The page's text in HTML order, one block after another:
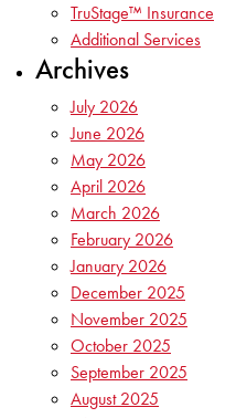
TruStage™ Insurance
Additional Services
Archives
July 2026
June 2026
May 2026
April 2026
March 2026
February 2026
January 2026
December 2025
November 2025
October 2025
September 2025
August 2025